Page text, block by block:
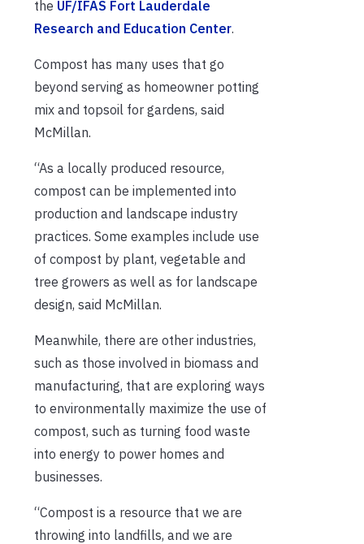
the UF/IFAS Fort Lauderdale
Research and Education Center.
Compost has many uses that go
beyond serving as homeowner potting
mix and topsoil for gardens, said
McMillan.
“As a locally produced resource,
compost can be implemented into
production and landscape industry
practices. Some examples include use
of compost by plant, vegetable and
tree growers as well as for landscape
design, said McMillan.
Meanwhile, there are other industries,
such as those involved in biomass and
manufacturing, that are exploring ways
to environmentally maximize the use of
compost, such as turning food waste
into energy to power homes and
businesses.
“Compost is a resource that we are
throwing into landfills, and we are